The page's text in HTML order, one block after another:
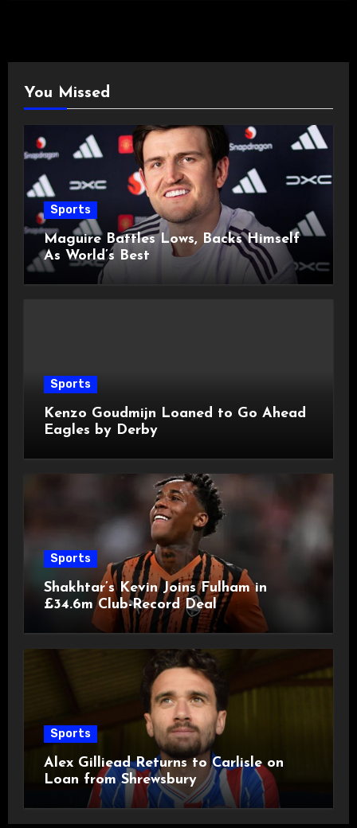
You Missed
Sports
Maguire Battles Lows, Backs Himself
As World’s Best
Sports
Kenzo Goudmijn Loaned to Go Ahead
Eagles by Derby
Sports
Shakhtar’s Kevin Joins Fulham in
£34.6m Club-Record Deal
Sports
Alex Gilliead Returns to Carlisle on
Loan from Shrewsbury